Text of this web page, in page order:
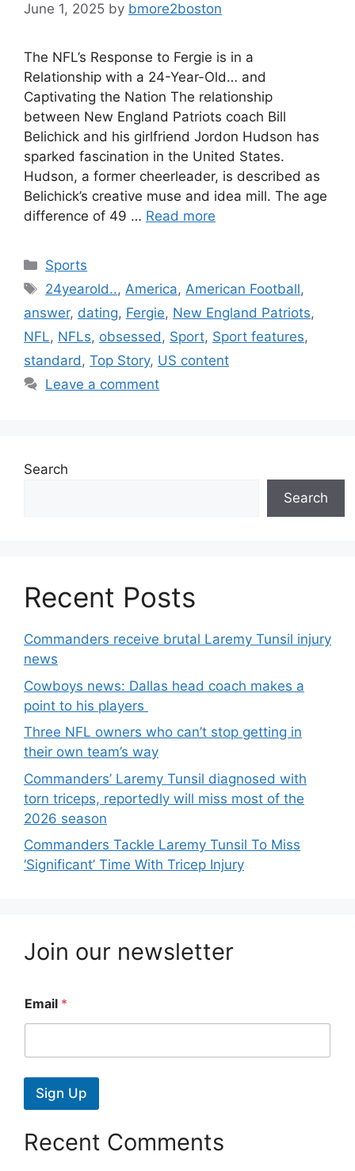
June 1, 2025 by bmore2boston
The NFL’s Response to Fergie is in a
Relationship with a 24-Year-Old… and
Captivating the Nation The relationship
between New England Patriots coach Bill
Belichick and his girlfriend Jordon Hudson has
sparked fascination in the United States.
Hudson, a former cheerleader, is described as
Belichick’s creative muse and idea mill. The age
difference of 49 … Read more
Categories
Sports
Tags
24yearold..,America,American Football,
answer, dating, Fergie, New England Patriots,
NFL, NFLs, obsessed, Sport, Sport features,
standard, Top Story, US content
Leave a comment
Search
Search
Recent Posts
Commanders receive brutal Laremy Tunsil injury
news
Cowboys news: Dallas head coach makes a
point to his players
Three NFL owners who can’t stop getting in
their own team’s way
Commanders’ Laremy Tunsil diagnosed with
torn triceps, reportedly will miss most of the
2026 season
Commanders Tackle Laremy Tunsil To Miss
‘Significant’ Time With Tricep Injury
Join our newsletter
Email *
Sign Up
Recent Comments